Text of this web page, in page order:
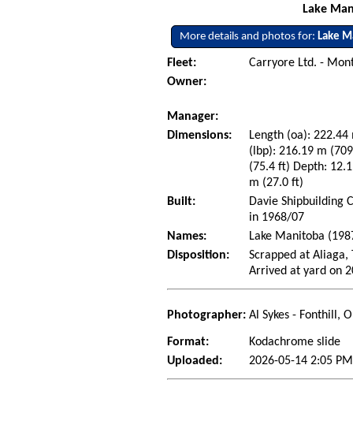
Lake
More details and photos for: Lake
Fleet:
Carryore Ltd. -
Owner:
Manager:
Dimensions:
Length (oa):
(lbp): 216.19 m
(75.4 ft) Depth:
m (27.0 ft)
Built:
Davie Shipbuilding
in 1968/07
Names:
Lake Manitoba
Disposition:
Scrapped at Aliaga,
Arrived at yard on
Photographer: Al Sykes - Fonthill,
Format:
Kodachrome slide
Uploaded:
2026-05-14 2:05